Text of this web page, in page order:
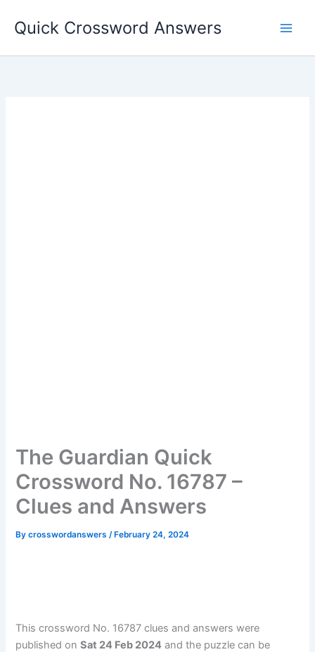
Quick Crossword Answers
The Guardian Quick
Crossword No. 16787 –
Clues and Answers
Bycrosswordanswers/ February 24, 2024
This crossword No. 16787 clues and answers were
published onSat 24 Feb 2024 and the puzzle can be